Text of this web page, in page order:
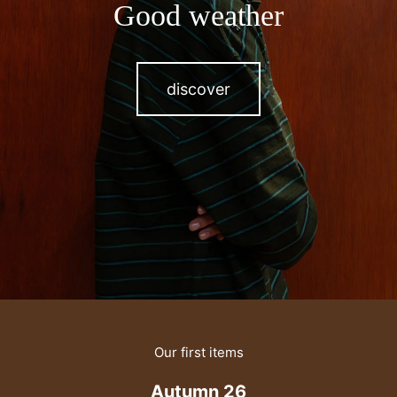
Good weather
discover
Our first items
Autumn 26